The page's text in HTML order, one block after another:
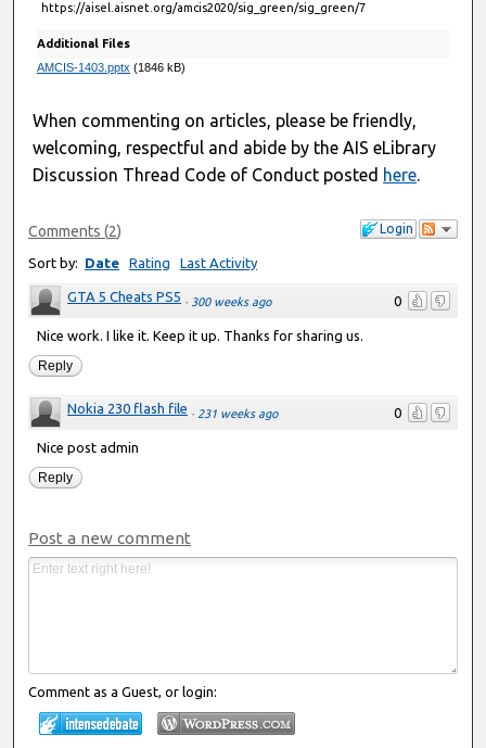
https://aisel.aisnet.org/amcis2020/sig_green/sig_green/7
Additional Files
AMCIS-1403.pptx (1846 kB)
When commenting on articles, please be friendly,
welcoming, respectful and abide by the AIS eLibrary
Discussion Thread Code of Conduct posted here.
Login
Comments (2)
Sort by: Date Rating Last Activity
0
GTA 5 Cheats PS5 · 300 weeks ago
Nice work. I like it. Keep it up. Thanks for sharing us.
Reply
0
Nokia 230 flash file · 231 weeks ago
Nice post admin
Reply
Post a new comment
Comment as a Guest, or login: